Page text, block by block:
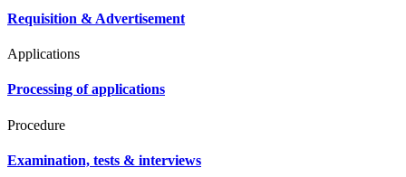
Requisition & Advertisement
Applications
Processing of applications
Procedure
Examination, tests & interviews